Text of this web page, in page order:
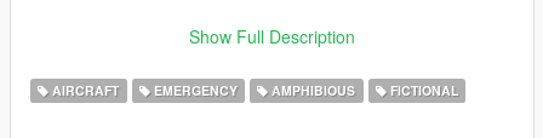
x:\Grand Theft Auto V\mods\update\x64\dlcpacks.
Show Full Description
AIRCRAFT EMERGENCY AMPHIBIOUS FICTIONAL